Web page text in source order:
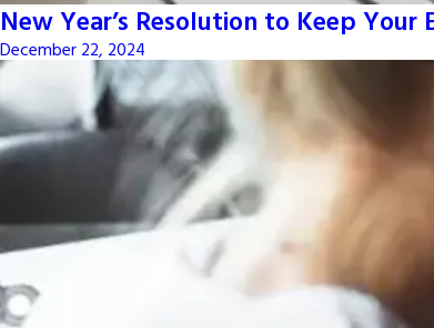
New Year’s Resolution to Keep Your
December 22, 2024